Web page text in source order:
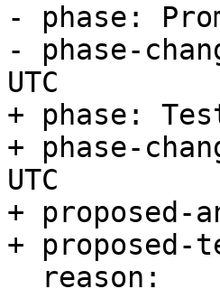
- phase:
- phase-
UTC
+ phase:
+ phase-
UTC
+ proposed-
+